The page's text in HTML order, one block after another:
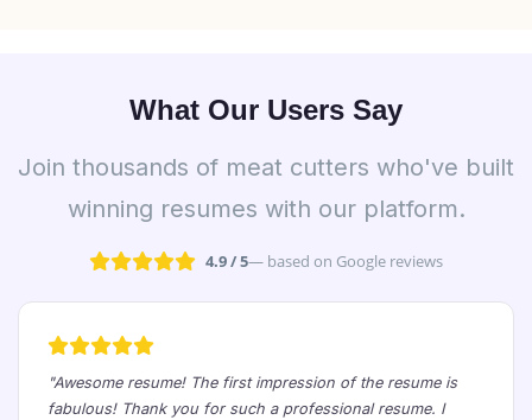
What Our Users Say
Join thousands of meat cutters who've built
winning resumes with our platform.
4.9 / 5— based on Google reviews
"Awesome resume! The first impression of the resume is
fabulous! Thank you for such a professional resume. I